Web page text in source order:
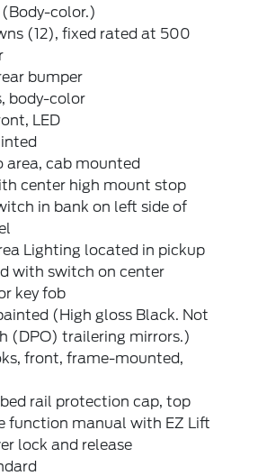
(Body-color.)
(12), fixed rated at 500
bumper
body-color
LED
area, cab mounted
center high mount stop
in bank on left side of
Lighting located in pickup
with switch on center
key fob
(High gloss Black. Not
(DPO) trailering mirrors.)
front, frame-mounted,
rail protection cap, top
function manual with EZ Lift
lock and release